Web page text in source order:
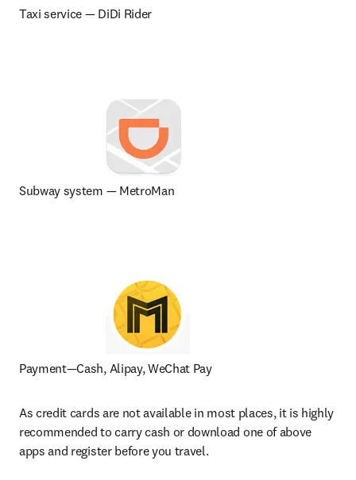
Taxi service — DiDi Rider
Subway system — MetroMan
Payment—Cash, Alipay, WeChat Pay
As credit cards are not available in most places, it is highly
recommended to carry cash or download one of above
apps and register before you travel.